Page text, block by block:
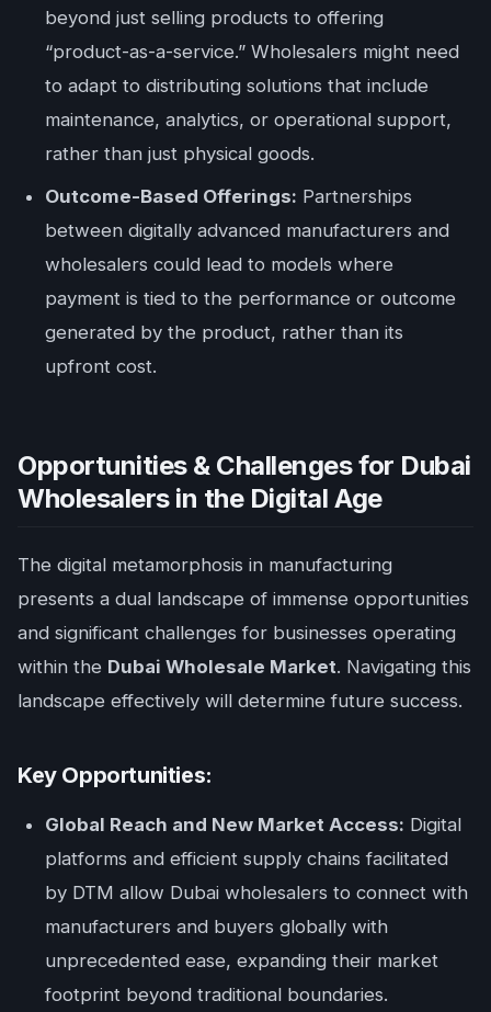
beyond just selling products to offering
“product-as-a-service.” Wholesalers might need
to adapt to distributing solutions that include
maintenance, analytics, or operational support,
rather than just physical goods.
Outcome-Based Offerings: Partnerships
between digitally advanced manufacturers and
wholesalers could lead to models where
payment is tied to the performance or outcome
generated by the product, rather than its
upfront cost.
Opportunities & Challenges for Dubai
Wholesalers in the Digital Age
The digital metamorphosis in manufacturing
presents a dual landscape of immense opportunities
and significant challenges for businesses operating
within the Dubai Wholesale Market. Navigating this
landscape effectively will determine future success.
Key Opportunities:
Global Reach and New Market Access: Digital
platforms and efficient supply chains facilitated
by DTM allow Dubai wholesalers to connect with
manufacturers and buyers globally with
unprecedented ease, expanding their market
footprint beyond traditional boundaries.